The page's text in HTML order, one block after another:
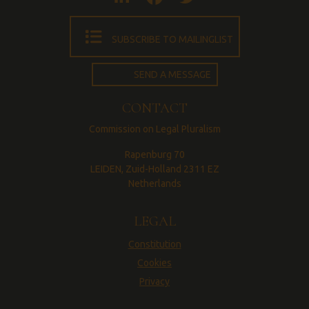
SUBSCRIBE TO MAILINGLIST
SEND A MESSAGE
CONTACT
Commission on Legal Pluralism
Rapenburg 70
LEIDEN, Zuid-Holland 2311 EZ
Netherlands
LEGAL
Constitution
Cookies
Privacy